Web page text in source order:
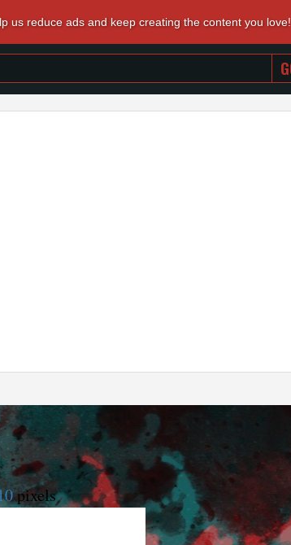
us reduce ads and keep creating the content you love!
pixels